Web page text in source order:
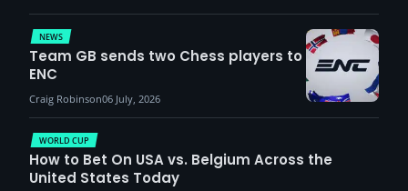
WORLD CUP
How to Bet On USA vs. Belgium Across the
United States Today
NEWS
Team GB sends two Chess players to
ENC
Craig Robinson06 July, 2026